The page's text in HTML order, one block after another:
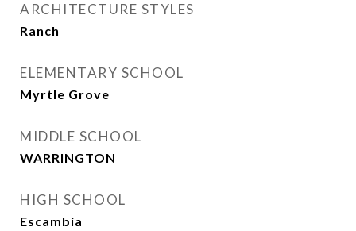
ARCHITECTURE STYLES
Ranch
ELEMENTARY SCHOOL
Myrtle Grove
MIDDLE SCHOOL
WARRINGTON
HIGH SCHOOL
Escambia